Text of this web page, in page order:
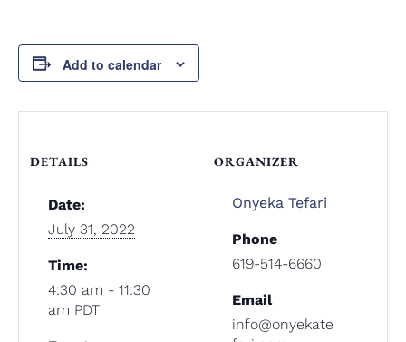
Add to calendar
DETAILS
Date:
July 31, 2022
Time:
4:30 am - 11:30
am PDT
ORGANIZER
Onyeka Tefari
Phone
619-514-6660
Email
info@onyekate